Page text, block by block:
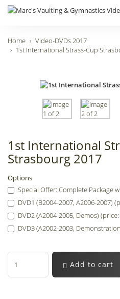
Home
Video-DVDs 2017
1st International Strass-Cup
1st International
Strasbourg 2017
Options
Special Offer: Complete Package
DVD1 (B2004-2007, A2006-2007)
DVD2 (A2004-2005, Demos)
DVD3 (A2002-2003,
Add to cart